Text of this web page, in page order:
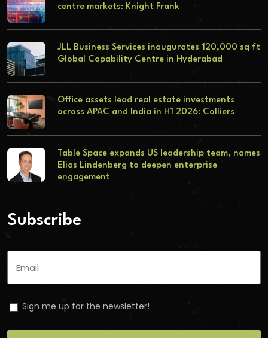
centre markets: Knight Frank
JLL Business Services inaugurates 120,000 sq ft
Global Capability Centre in Hyderabad
Office assets lead real estate investments
across APAC and India in H1 2026: Colliers
Table Space expands US leadership team, names
Elias Lindenberg to deepen enterprise
engagement
Subscribe
Sign me up for the newsletter!